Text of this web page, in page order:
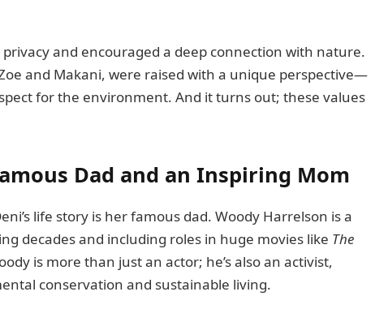
and encouraged a deep connection with nature.
and Makani, were raised with a unique perspective—
for the environment. And it turns out; these values
Dad and an Inspiring Mom
life story is her famous dad. Woody Harrelson is a
decades and including roles in huge movies like The
is more than just an actor; he’s also an activist,
conservation and sustainable living.